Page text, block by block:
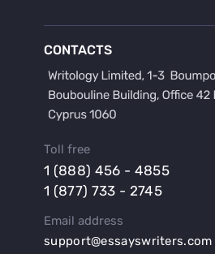
Buy a Hypothesis for Dissertation
Buy a Lab Report
Buy a Persuasive Speech
Buy a Research Proposal
Buy an Abstract for Dissertation
Buy an Article Review
CONTACTS
Toll free
1 (888) 456 - 4855
1 (877) 733 - 2745
Email address
support@essayswriters.com